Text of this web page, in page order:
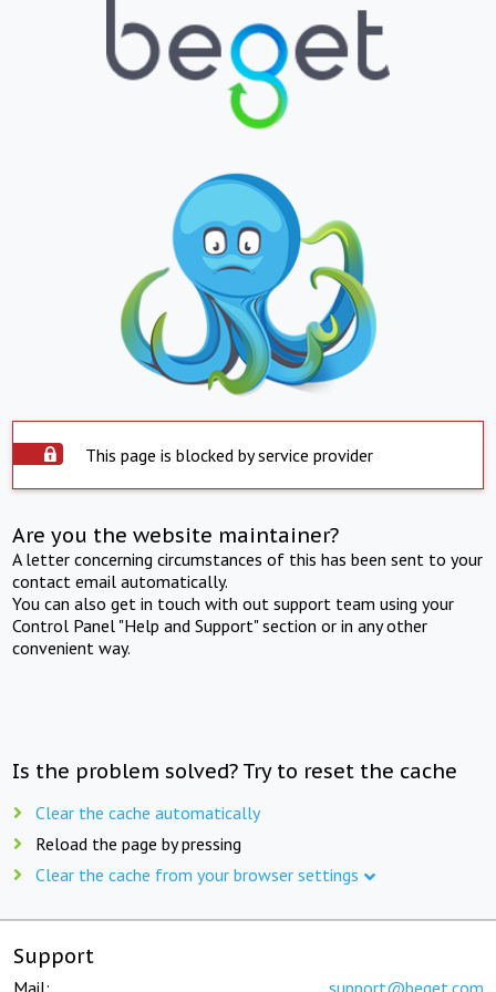
This page is blocked by service provider
Are you the website maintainer?
A letter concerning circumstances of this has been sent to your
contact email automatically.
You can also get in touch with out support team using your
Control Panel "Help and Support" section or in any other
convenient way.
Is the problem solved? Try to reset the cache
Clear the cache automatically
Reload the page by pressing
Clear the cache from your browser settings
Support
Mail: support@beget.com